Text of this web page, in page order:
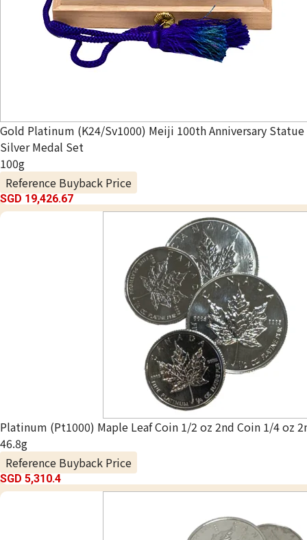
Gold Platinum (K24/Sv1000) Meiji 100th Anniversary
Silver Medal Set
100g
Reference Buyback Price
SGD 19,426.67
Platinum (Pt1000) Maple Leaf Coin 1/2 oz 2nd Coin 1/4 oz
46.8g
Reference Buyback Price
SGD 5,310.4